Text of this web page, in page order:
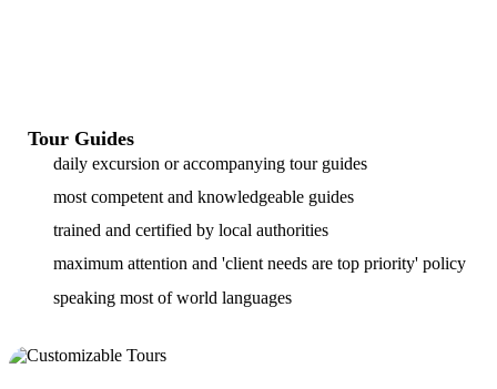
Tour Guides
daily excursion or accompanying tour guides
most competent and knowledgeable guides
trained and certified by local authorities
maximum attention and 'client needs are top priority' policy
speaking most of world languages